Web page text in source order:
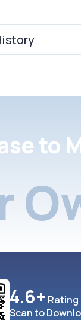
to
4.6+ Rating
Scan to